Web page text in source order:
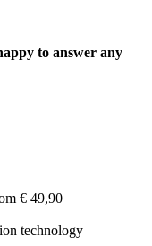
to answer any
€ 49,90
technology